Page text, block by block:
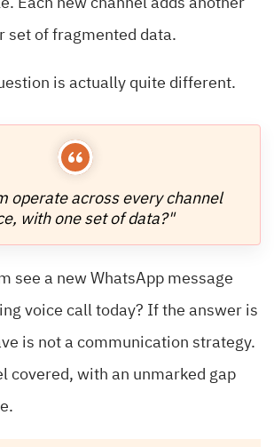
Each new channel adds another
set of fragmented data.
is actually quite different.
operate across every channel
with one set of data?"
see a new WhatsApp message
voice call today? If the answer is
is not a communication strategy.
covered, with an unmarked gap